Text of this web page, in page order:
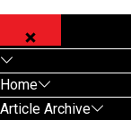
Home
Article Archive